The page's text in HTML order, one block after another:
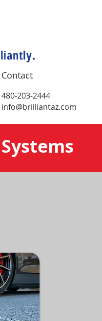
Contact
480-203-2444
info@brilliantaz.com